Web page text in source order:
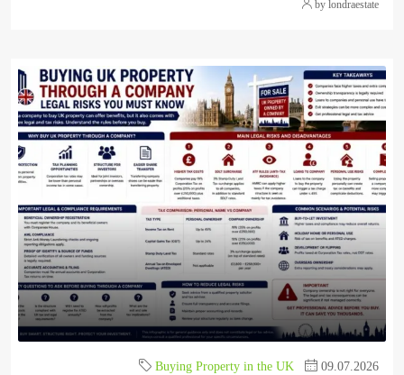
by londraestate
09.07.2026
Buying Property in the UK